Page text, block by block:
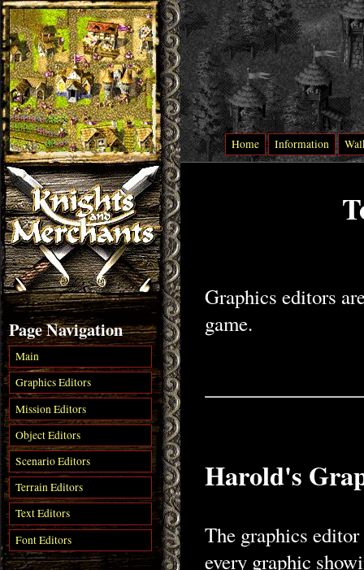
Page Navigation
Main
Graphics Editors
Mission Editors
Object Editors
Scenario Editors
Terrain Editors
Text Editors
Font Editors
Home Information
Graphics editors
game.
Harold's
The graphics
every graphic